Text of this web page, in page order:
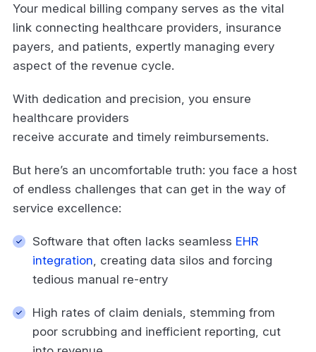
Your medical billing company serves as the vital
link connecting healthcare providers, insurance
payers, and patients, expertly managing every
aspect of the revenue cycle.
With dedication and precision, you ensure
healthcare providers
receive accurate and timely reimbursements.
But here’s an uncomfortable truth: you face a host
of endless challenges that can get in the way of
service excellence:
Software that often lacks seamless EHR
integration , creating data silos and forcing
tedious manual re-entry
High rates of claim denials, stemming from
poor scrubbing and inefficient reporting, cut